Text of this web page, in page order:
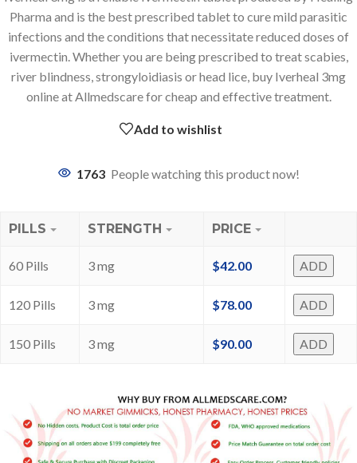
Pharma and is the best prescribed tablet to cure mild parasitic
infections and the conditions that necessitate reduced doses of
ivermectin. Whether you are being prescribed to treat scabies,
river blindness, strongyloidiasis or head lice, buy Iverheal 3mg
online at Allmedscare for cheap and effective treatment.
Add to wishlist
1763 People watching this product now!
PILLS STRENGTH PRICE
60 Pills 3 mg $42.00 ADD
120 Pills 3 mg $78.00 ADD
150 Pills 3 mg $90.00 ADD